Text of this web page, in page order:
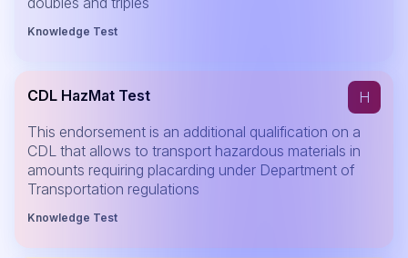
Knowledge Test
CDL HazMat Test
H
This endorsement is an additional qualification on a
CDL that allows to transport hazardous materials in
amounts requiring placarding under Department of
Transportation regulations
Knowledge Test